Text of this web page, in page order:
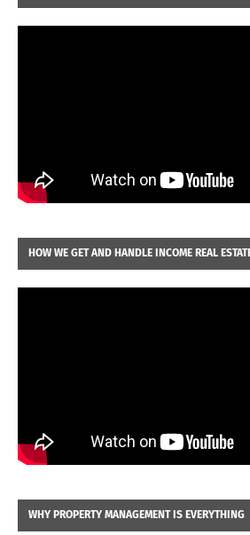
HOW WE GET AND HANDLE INCOME REAL
WHY PROPERTY MANAGEMENT IS EVERYTHING